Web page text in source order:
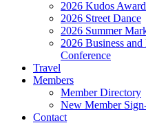
2026 Kudos
2026 Street Dance
2026 Summer
2026 Business
Conference
Travel
Members
Member Directory
New Member
Contact